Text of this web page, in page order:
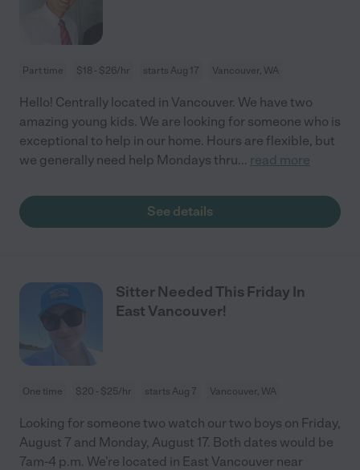
Part time $18 - $26/hr starts Aug 17 Vancouver, WA
Hello! Centrally located in Vancouver. We have two
amazing young kids. We are looking for someone who is
exceptional to help in our home. Hours are flexible, but
we generally need help Mondays thru... read more
See details
Sitter Needed This Friday In
East Vancouver!
One time $20 - $25/hr starts Aug 7 Vancouver, WA
Looking for someone two watch our two boys on Friday,
August 7 and Monday, August 17. Both dates would be
7am-4 p.m. We’re located in East Vancouver near